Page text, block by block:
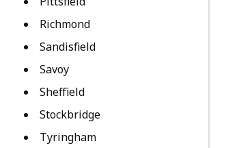
Richmond
Sandisfield
Savoy
Sheffield
Stockbridge
Tyringham